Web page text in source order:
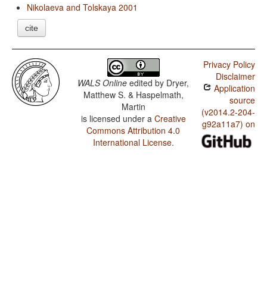
Nikolaeva and Tolskaya 2001
cite
WALS Online edited by Dryer,
Matthew S. & Haspelmath,
Martin
is licensed under a Creative
Commons Attribution 4.0
International License.
Privacy Policy
Disclaimer
Application
source
(v2014.2-204-
g92a11a7) on